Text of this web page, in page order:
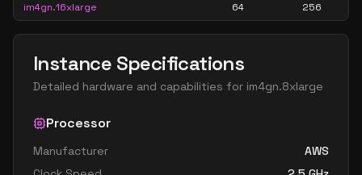
im4gn.16xlarge 64 256
Instance Specifications
Detailed hardware and capabilities for im4gn.8xlarge
Processor
Manufacturer
AWS